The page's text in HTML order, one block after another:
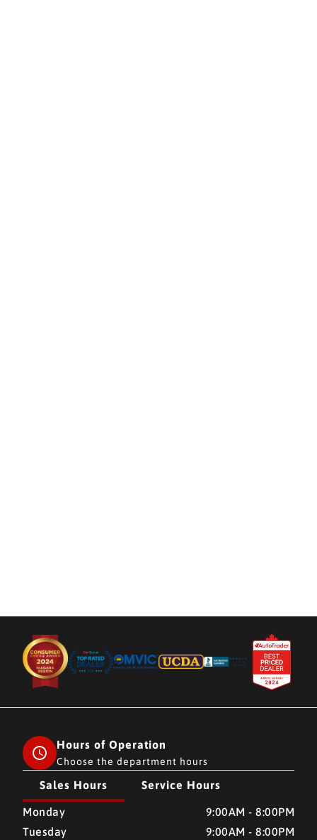
Hours of Operation
Choose the department hours
Sales Hours Service Hours
CMH AUTO SUPERSTORE CMH AUTO SUPERSTORE
Monday
9:00AM - 8:00PM
Tuesday
9:00AM - 8:00PM